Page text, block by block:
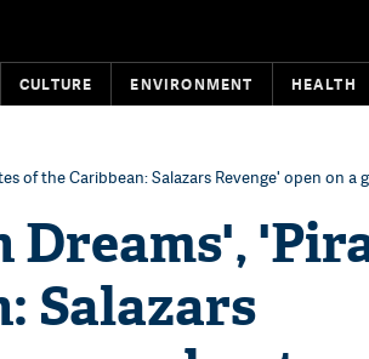
CULTURE ENVIRONMENT HEALTH
of the Caribbean: Salazars Revenge' open on a
Dreams',
Salazars